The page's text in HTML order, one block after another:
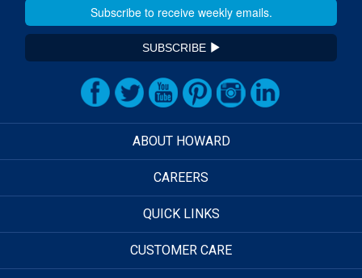
SUBSCRIBE
ABOUT HOWARD
CAREERS
QUICK LINKS
CUSTOMER CARE